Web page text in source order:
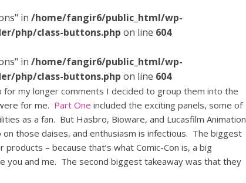
in /home/fangir6/public_html/wp-
php/class-buttons.php on line 604
in /home/fangir6/public_html/wp-
php/class-buttons.php on line 604
my longer comments I decided to group them into the
for me. Part One included the exciting panels, some of
as a fan. But Hasbro, Bioware, and Lucasfilm Animation
those daises, and enthusiasm is infectious. The biggest
– because that’s what Comic-Con is, a big
you and me. The second biggest takeaway was that they